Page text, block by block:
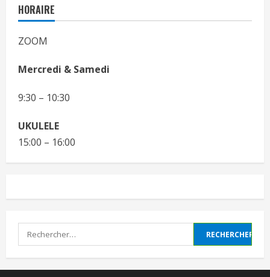
HORAIRE
ZOOM
Mercredi & Samedi
9:30 – 10:30
UKULELE
15:00 – 16:00
Rechercher :